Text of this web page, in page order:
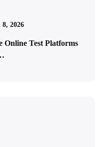
2026
Online Test Platforms